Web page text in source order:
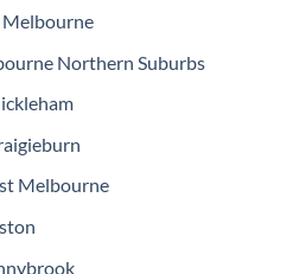
Melbourne
Northern Suburbs
Melbourne